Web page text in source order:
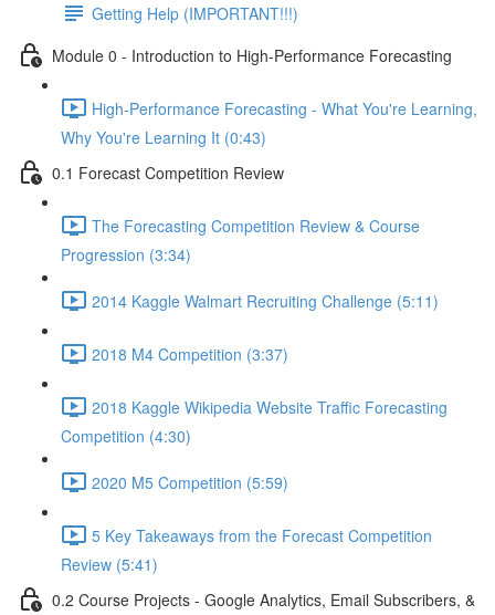
Getting Help (IMPORTANT!!!)
Module 0 - Introduction to High-Performance Forecasting
High-Performance Forecasting - What You're Learning,
Why You're Learning It (0:43)
0.1 Forecast Competition Review
The Forecasting Competition Review & Course
Progression (3:34)
2014 Kaggle Walmart Recruiting Challenge (5:11)
2018 M4 Competition (3:37)
2018 Kaggle Wikipedia Website Traffic Forecasting
Competition (4:30)
2020 M5 Competition (5:59)
5 Key Takeaways from the Forecast Competition
Review (5:41)
0.2 Course Projects - Google Analytics, Email Subscribers, &